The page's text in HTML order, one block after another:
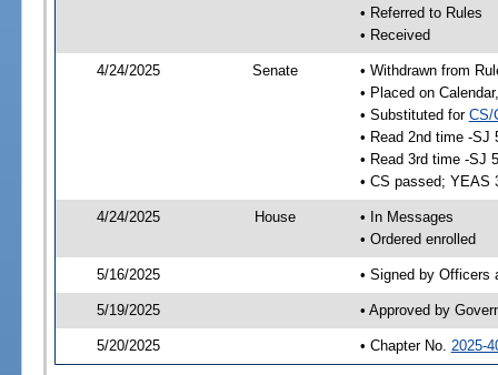
• Referred to Rules
• Received
4/24/2025 Senate
• Withdrawn from
• Placed on
• Substituted for CS/
• Read 2nd time -SJ
• Read 3rd time -SJ
• CS passed; YEAS
4/24/2025 House
• In Messages
• Ordered enrolled
5/16/2025 • Signed by Officers
5/19/2025 • Approved by
5/20/2025 • Chapter No. 2025-